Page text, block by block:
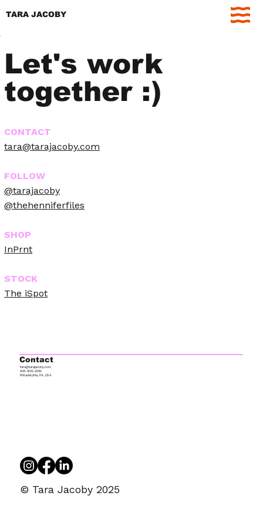
TARA JACOBY
Let's work
together :)
CONTACT
tara@tarajacoby.com
FOLLOW
@tarajacoby
@thehenniferfiles
SHOP
InPrnt
STOCK
The iSpot
Contact
tara@tarajacoby.com
609-805-2050
Philadelphia, PA, USA
© Tara Jacoby 2025